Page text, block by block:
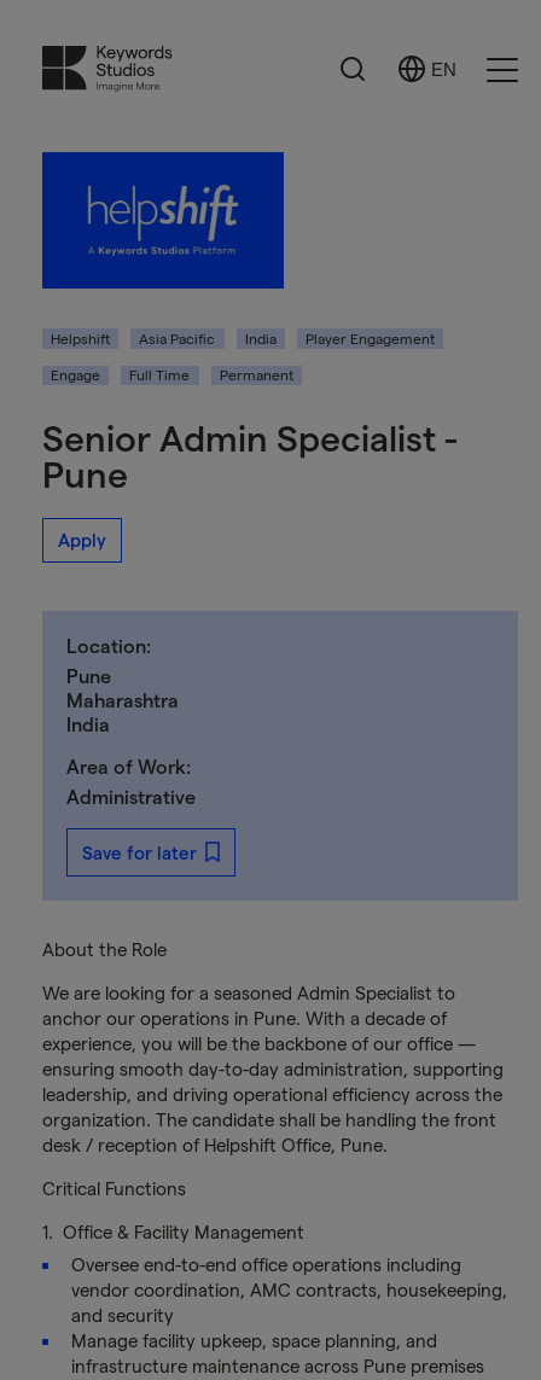
Search
Select
EN
Helpshift Asia Pacific India Player Engagement
Engage Full Time Permanent
Senior Admin Specialist -
Pune
Apply
About the Role
We are looking for a seasoned Admin Specialist to
anchor our operations in Pune. With a decade of
experience, you will be the backbone of our office —
ensuring smooth day-to-day administration, supporting
leadership, and driving operational efficiency across the
organization. The candidate shall be handling the front
desk / reception of Helpshift Office, Pune.
Critical Functions
1. Office & Facility Management
Oversee end-to-end office operations including
vendor coordination, AMC contracts, housekeeping,
and security
Manage facility upkeep, space planning, and
infrastructure maintenance across Pune premises
Location:
Pune
Maharashtra
India
Area of Work:
Administrative
Save for later